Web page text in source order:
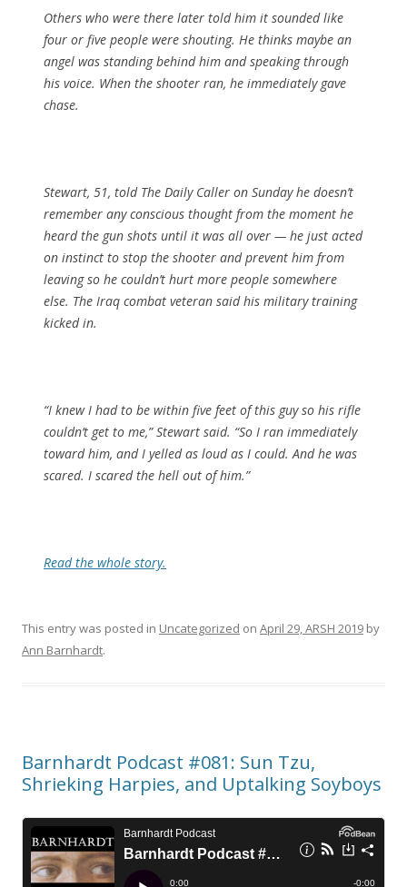
Others who were there later told him it sounded like
four or five people were shouting. He thinks maybe an
angel was standing behind him and speaking through
his voice. When the shooter ran, he immediately gave
chase.
Stewart, 51, told The Daily Caller on Sunday he doesn’t
remember any conscious thought from the moment he
heard the gun shots until it was all over — he just acted
on instinct to stop the shooter and prevent him from
leaving so he couldn’t hurt more people somewhere
else. The Iraq combat veteran said his military training
kicked in.
“I knew I had to be within five feet of this guy so his rifle
couldn’t get to me,” Stewart said. “So I ran immediately
toward him, and I yelled as loud as I could. And he was
scared. I scared the hell out of him.”
Read the whole story.
This entry was posted in Uncategorized on April 29, ARSH 2019 by
Ann Barnhardt.
Barnhardt Podcast #081: Sun Tzu,
Shrieking Harpies, and Uptalking Soyboys